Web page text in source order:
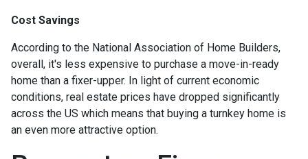
Cost Savings
According to the National Association of Home Builders,
overall, it's less expensive to purchase a move-in-ready
home than a fixer-upper. In light of current economic
conditions, real estate prices have dropped significantly
across the US which means that buying a turnkey home is
an even more attractive option.